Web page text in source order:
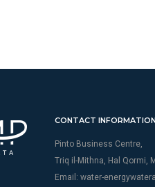
CONTACT INFORMATION
Pinto Business Centre,
Triq il-Mithna, Hal Qormi,
Email: water-